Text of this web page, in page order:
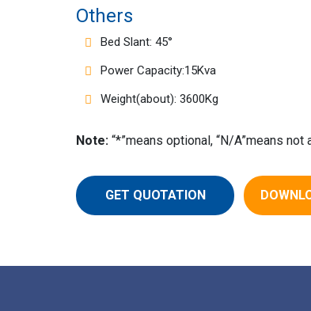
Others
Bed Slant: 45°
Power Capacity:15Kva
Weight(about): 3600Kg
Note: “*”means optional, “N/A”means not
GET QUOTATION